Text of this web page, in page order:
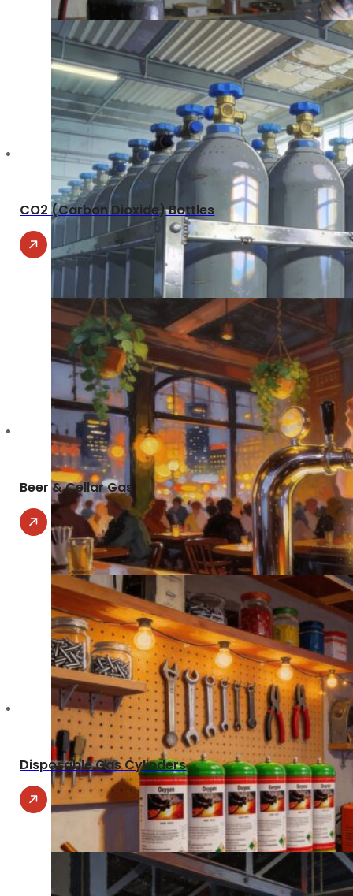
CO2 (Carbon Dioxide) Bottles
Beer & Cellar Gas
Disposable Gas Cylinders